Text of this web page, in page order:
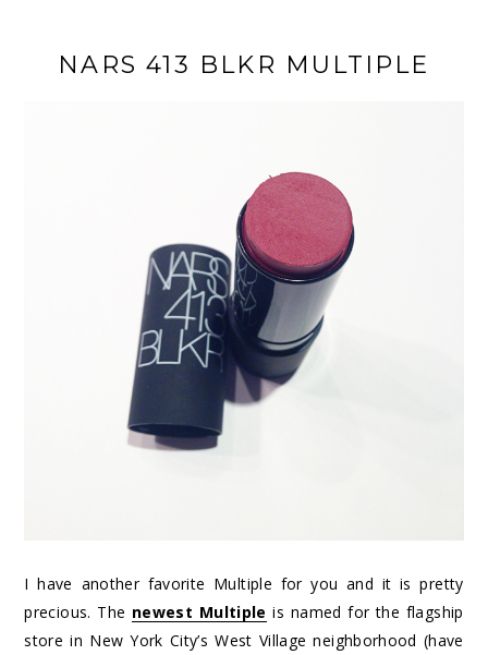
NARS 413 BLKR MULTIPLE
I have another favorite Multiple for you and it is pretty
precious. The newest Multiple is named for the flagship
store in New York City’s West Village neighborhood (have